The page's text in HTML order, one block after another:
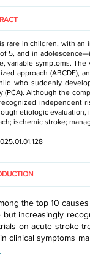
rare in children, with an
5, and in
variable symptoms.
approach (ABCDE),
who suddenly
(PCA). Although the
independent
etiologic
ischemic stroke;
the top 10
increasingly
on acute stroke
clinical symptoms